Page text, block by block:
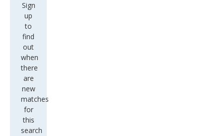
Sign
up
to
find
out
when
there
are
new
matches
for
this
search